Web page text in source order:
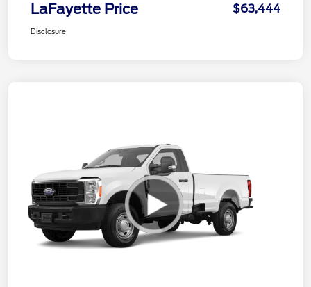
LaFayette Price $63,444
Disclosure